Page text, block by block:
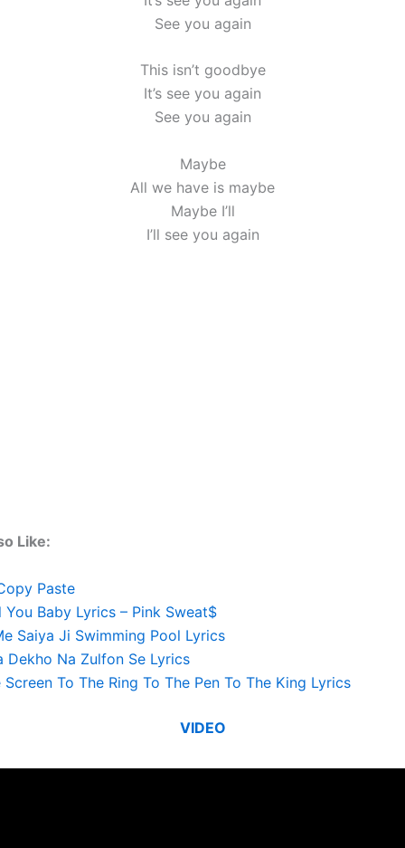
See you again
This isn’t goodbye
It’s see you again
See you again
Maybe
All we have is maybe
Maybe I’ll
I’ll see you again
Like:
Paste
You Baby Lyrics – Pink Sweat$
Saiya Ji Swimming Pool Lyrics
Dekho Na Zulfon Se Lyrics
Screen To The Ring To The Pen To The King Lyrics
VIDEO